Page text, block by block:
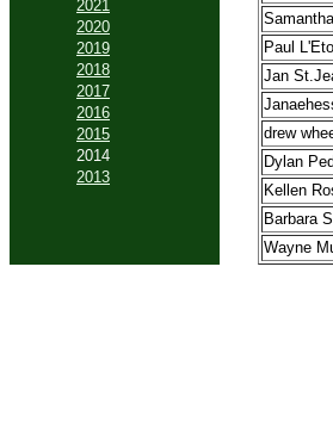
2021
2020
2019
2018
2017
2016
2015
2014
2013
Paul
Jan
drew
Dylan
Kellen
Barbara
Wayne